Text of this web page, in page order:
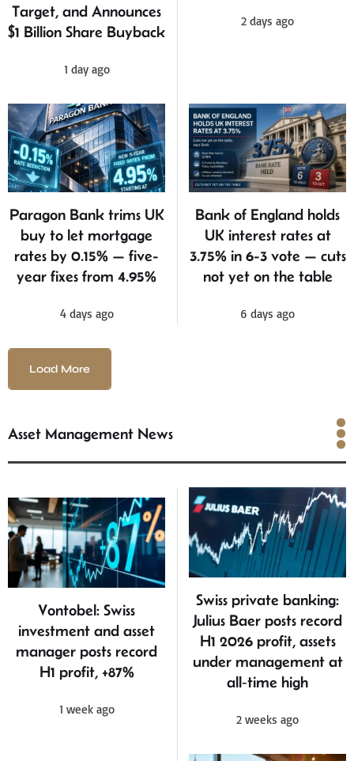
Target, and Announces
$1 Billion Share Buyback
1 day ago
2 days ago
Paragon Bank trims UK
buy to let mortgage
rates by 0.15% — five-
year fixes from 4.95%
4 days ago
Bank of England holds
UK interest rates at
3.75% in 6-3 vote — cuts
not yet on the table
6 days ago
Load More
Asset Management News
Asset Management News
Vontobel: Swiss
investment and asset
manager posts record
H1 profit, +87%
1 week ago
Swiss private banking:
Julius Baer posts record
H1 2026 profit, assets
under management at
all‑time high
2 weeks ago